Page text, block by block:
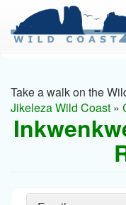
main
content
Take a walk on the
Jikeleza Wild Coast »